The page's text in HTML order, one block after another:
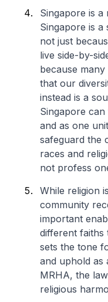
Singapore is a
Singapore is
not just
live side-by-
because
that our
instead is a
Singapore
and as one
safeguard the
races and
not profess
While religion
community
important
different faiths
sets the tone
and uphold as
MRHA, the
religious